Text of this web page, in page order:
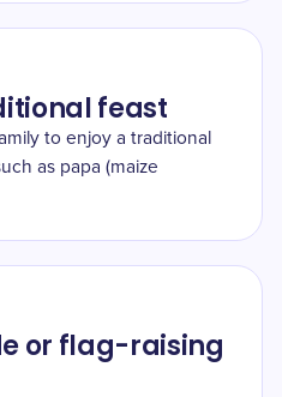
feast
to enjoy a traditional
as papa (maize
or flag-raising